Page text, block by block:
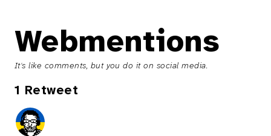
Webmentions
It's like comments, but you do it on social media.
1 Retweet